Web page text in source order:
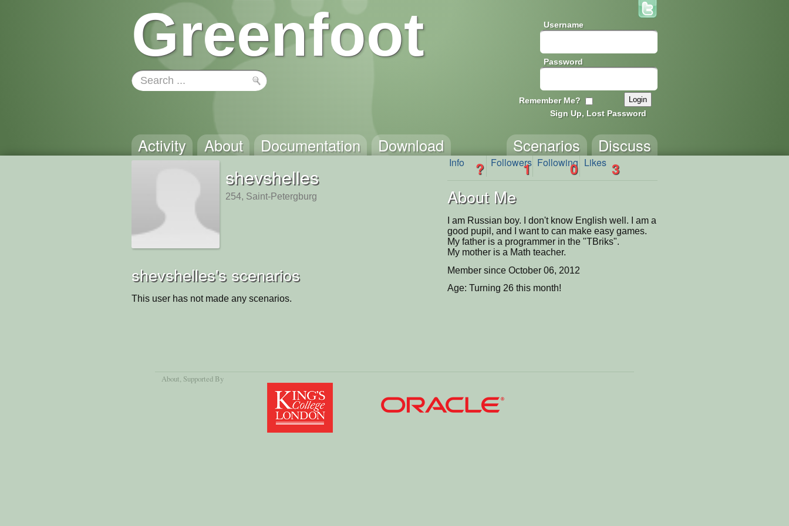
Greenfoot Username
Password
Remember Me?
Sign Up, Lost Password
Activity About Documentation Download Discuss
Scenarios
shevshelles
254, Saint-Petergburg
Info ? Followers
1 Following
0 Likes 3
About Me
I am Russian boy. I don't know English well. I am a
good pupil, and I want to can make easy games.
My father is a programmer in the "TBriks".
My mother is a Math teacher.
Member since October 06, 2012
Age: Turning 26 this month!
shevshelles's scenarios
This user has not made any scenarios.
About , Supported By